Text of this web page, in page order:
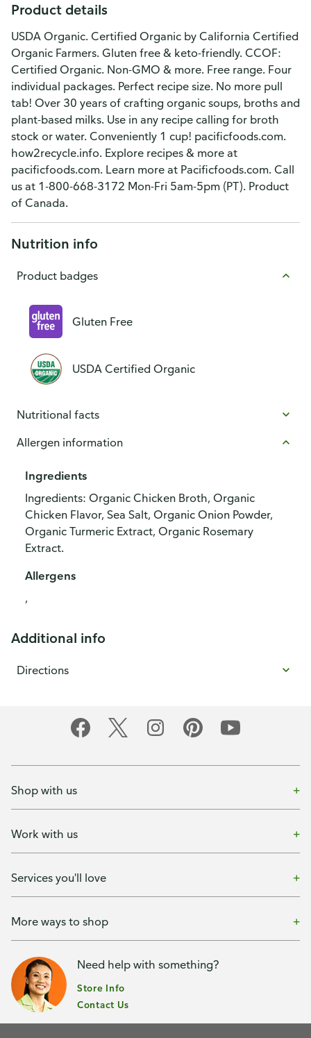
Product details
USDA Organic. Certified Organic by California Certified
Organic Farmers. Gluten free & keto-friendly. CCOF:
Certified Organic. Non-GMO & more. Free range. Four
individual packages. Perfect recipe size. No more pull
tab! Over 30 years of crafting organic soups, broths and
plant-based milks. Use in any recipe calling for broth
stock or water. Conveniently 1 cup! pacificfoods.com.
how2recycle.info. Explore recipes & more at
pacificfoods.com. Learn more at Pacificfoods.com. Call
us at 1-800-668-3172 Mon-Fri 5am-5pm (PT). Product
of Canada.
Nutrition info
Product badges
Gluten Free
USDA Certified Organic
Nutritional facts
Allergen information
Ingredients
Ingredients: Organic Chicken Broth, Organic
Chicken Flavor, Sea Salt, Organic Onion Powder,
Organic Turmeric Extract, Organic Rosemary
Extract.
Allergens
,
Additional info
Directions
Shop with us
Work with us
Services you'll love
More ways to shop
Need help with something?
Store Info
Contact Us